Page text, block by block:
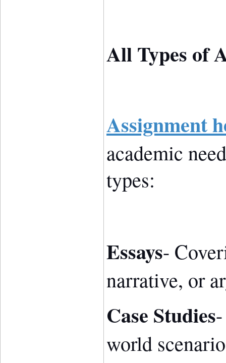
All Types of
Assignment
academic
types:
Essays-
narrative, or
Case Studies
world